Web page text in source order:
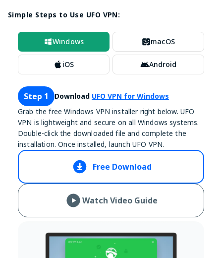
Simple Steps to Use UFO VPN:
Windows macOS
iOS Android
Step 1 Download UFO VPN for Windows
Grab the free Windows VPN installer right below. UFO
VPN is lightweight and secure on all Windows systems.
Double-click the downloaded file and complete the
installation. Once installed, launch UFO VPN.
Free Download
Watch Video Guide